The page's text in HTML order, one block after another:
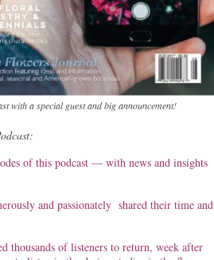
with a special guest and big announcement!
of this podcast — with news and insights
and passionately shared their time and
thousands of listeners to return, week after